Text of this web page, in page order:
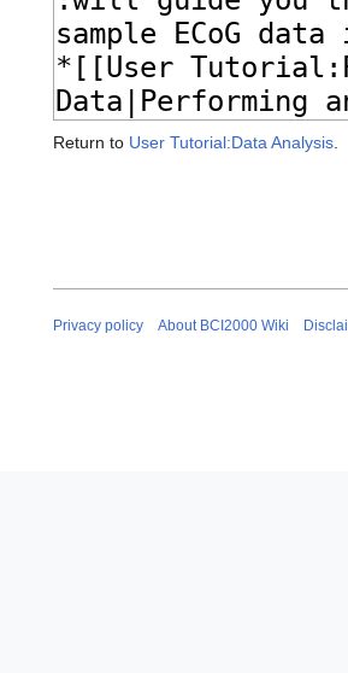
Return to User Tutorial:Data Analysis
Privacy policy About BCI2000 Wiki